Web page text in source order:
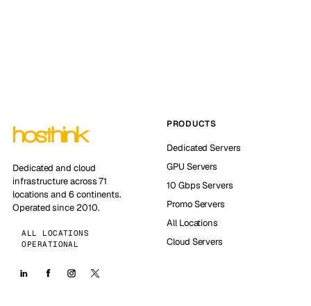
Dedicated and cloud
infrastructure across 71
locations and 6 continents.
Operated since 2010.
ALL LOCATIONS
OPERATIONAL
PRODUCTS
Dedicated Servers
GPU Servers
10 Gbps Servers
Promo Servers
All Locations
Cloud Servers